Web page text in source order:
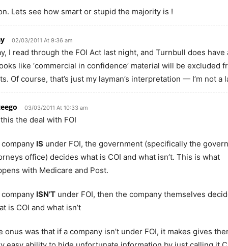
Lets see how smart or stupid the majority is !
02/03/2011 At 9:36 am
I read through the FOI Act last night, and Turnbull does have
like ‘commercial in confidence’ material will be excluded
Of course, that’s just my layman’s interpretation — I’m not a
03/03/2011 At 10:33 am
the deal with FOI
company IS under FOI, the government (specifically the
office) decides what is COI and what isn’t. This is what
with Medicare and Post.
company ISN’T under FOI, then the company themselves
is COI and what isn’t
onus was that if a company isn’t under FOI, it makes gives